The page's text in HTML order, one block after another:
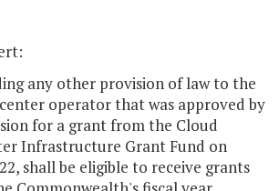
any other provision of law to the
operator that was approved by
for a grant from the Cloud
Infrastructure Grant Fund on
shall be eligible to receive grants